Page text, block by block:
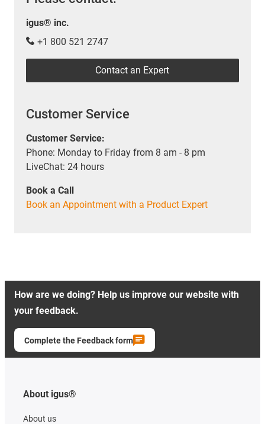
igus® inc.
+1 800 521 2747
Contact an Expert
Customer Service
Customer Service:
Phone: Monday to Friday from 8 am - 8 pm
LiveChat: 24 hours
Book a Call
Book an Appointment with a Product Expert
How are we doing? Help us improve our website with
your feedback.
Complete the Feedback form
About igus®
About us